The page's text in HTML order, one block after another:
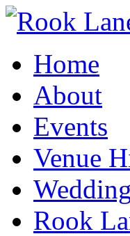
Home
About
Events
Venue
Rook